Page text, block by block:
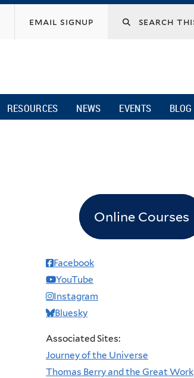
email signup
RESOURCES NEWS EVENTS BLOG
Online Courses
Facebook
YouTube
Instagram
Bluesky
Associated Sites:
Journey of the Universe
Thomas Berry and the Great Work